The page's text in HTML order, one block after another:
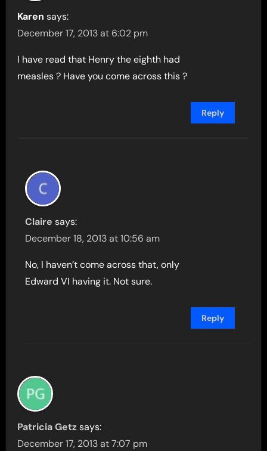
Karen says:
December 17, 2013 at 6:02 pm
I have read that Henry the eighth had
measles ? Have you come across this ?
Reply
Claire says:
December 18, 2013 at 10:56 am
No, I haven’t come across that, only
Edward VI having it. Not sure.
Reply
Patricia Getz says:
December 17, 2013 at 7:07 pm